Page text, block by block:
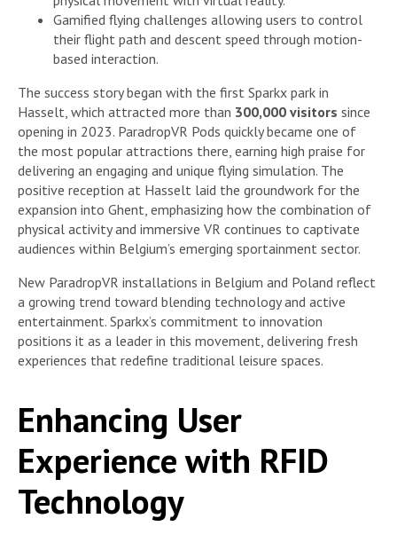
Gamified flying challenges allowing users to control
their flight path and descent speed through motion-
based interaction.
The success story began with the first Sparkx park in
Hasselt, which attracted more than 300,000 visitors since
opening in 2023. ParadropVR Pods quickly became one of
the most popular attractions there, earning high praise for
delivering an engaging and unique flying simulation. The
positive reception at Hasselt laid the groundwork for the
expansion into Ghent, emphasizing how the combination of
physical activity and immersive VR continues to captivate
audiences within Belgium’s emerging sportainment sector.
New ParadropVR installations in Belgium and Poland reflect
a growing trend toward blending technology and active
entertainment. Sparkx’s commitment to innovation
positions it as a leader in this movement, delivering fresh
experiences that redefine traditional leisure spaces.
Enhancing User
Experience with RFID
Technology